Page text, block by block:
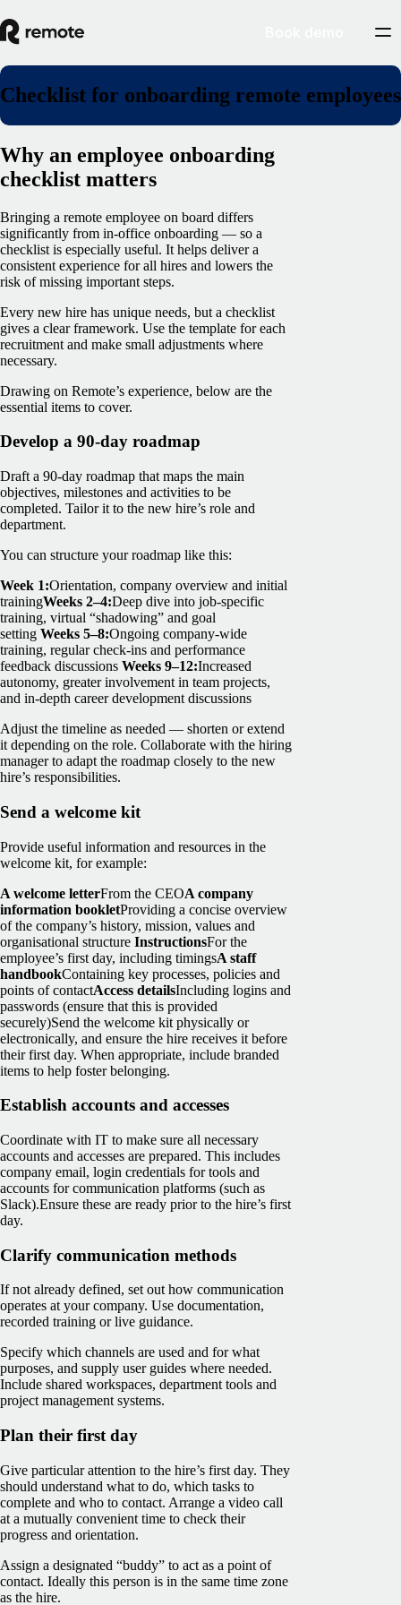
Checklist for onboarding remote employees
Why an employee onboarding
checklist matters
Bringing a remote employee on board differs
significantly from in-office onboarding — so a
checklist is especially useful. It helps deliver a
consistent experience for all hires and lowers the
risk of missing important steps.
Every new hire has unique needs, but a checklist
gives a clear framework. Use the template for each
recruitment and make small adjustments where
necessary.
Drawing on Remote’s experience, below are the
essential items to cover.
Develop a 90-day roadmap
Draft a 90-day roadmap that maps the main
objectives, milestones and activities to be
completed. Tailor it to the new hire’s role and
department.
You can structure your roadmap like this:
Week 1:Orientation, company overview and initial
trainingWeeks 2–4:Deep dive into job-specific
training, virtual “shadowing” and goal
setting Weeks 5–8:Ongoing company-wide
training, regular check-ins and performance
feedback discussions Weeks 9–12:Increased
autonomy, greater involvement in team projects,
and in-depth career development discussions
Adjust the timeline as needed — shorten or extend
it depending on the role. Collaborate with the hiring
manager to adapt the roadmap closely to the new
hire’s responsibilities.
Send a welcome kit
Provide useful information and resources in the
welcome kit, for example:
A welcome letterFrom the CEOA company
information bookletProviding a concise overview
of the company’s history, mission, values and
organisational structure InstructionsFor the
employee’s first day, including timingsA staff
handbookContaining key processes, policies and
points of contactAccess detailsIncluding logins and
passwords (ensure that this is provided
securely)Send the welcome kit physically or
electronically, and ensure the hire receives it before
their first day. When appropriate, include branded
items to help foster belonging.
Establish accounts and accesses
Coordinate with IT to make sure all necessary
accounts and accesses are prepared. This includes
company email, login credentials for tools and
accounts for communication platforms (such as
Slack).Ensure these are ready prior to the hire’s first
day.
Clarify communication methods
If not already defined, set out how communication
operates at your company. Use documentation,
recorded training or live guidance.
Specify which channels are used and for what
purposes, and supply user guides where needed.
Include shared workspaces, department tools and
project management systems.
Plan their first day
Give particular attention to the hire’s first day. They
should understand what to do, which tasks to
complete and who to contact. Arrange a video call
at a mutually convenient time to check their
progress and orientation.
Assign a designated “buddy” to act as a point of
contact. Ideally this person is in the same time zone
as the hire.